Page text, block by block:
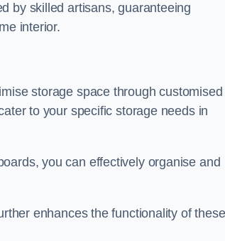
by skilled artisans, guaranteeing
interior.
storage space through customised
to your specific storage needs in
you can effectively organise and
enhances the functionality of these